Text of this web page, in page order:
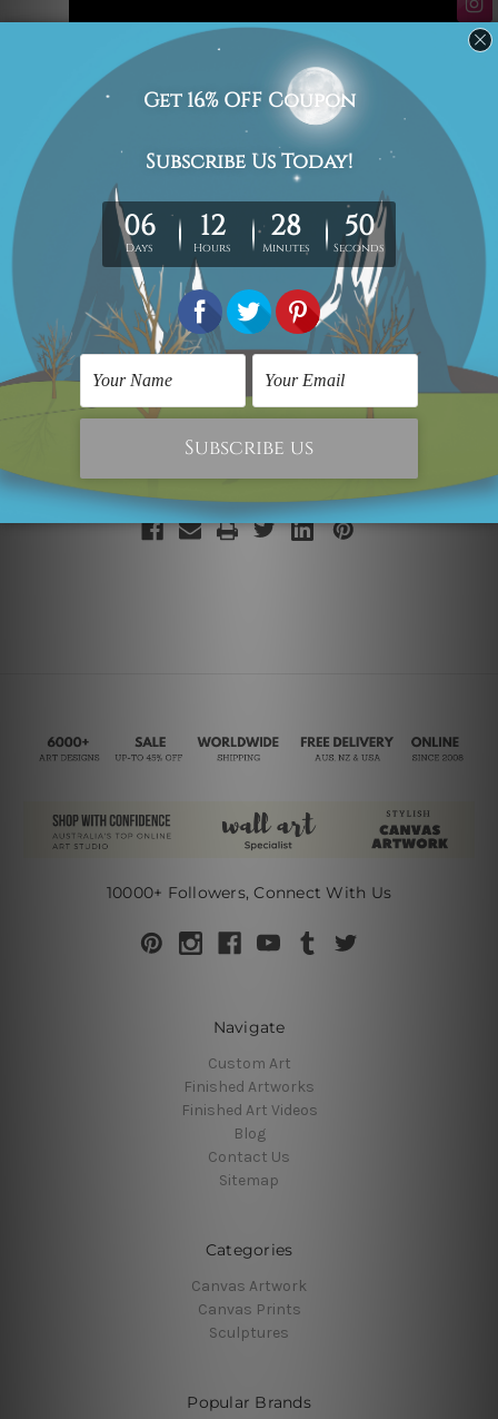
#abstract art
#abstract handmade acrylic canvas paintings
#abstract paintings
#art video
#best art video
10000+ Followers, Connect With Us
Navigate
Custom Art
Finished Artworks
Finished Art Videos
Blog
Contact Us
Sitemap
Categories
Canvas Artwork
Canvas Prints
Sculptures
Popular Brands